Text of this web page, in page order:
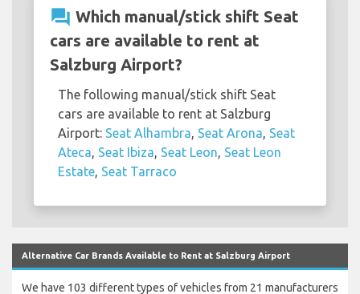
question_answer Which manual/stick shift Seat
cars are available to rent at
Salzburg Airport?
The following manual/stick shift Seat
cars are available to rent at Salzburg
Airport: Seat Alhambra Seat Arona Seat
Ateca Seat Ibiza Seat Leon Seat Leon
Estate Seat Tarraco
Alternative Car Brands Available to Rent at Salzburg Airport
We have 103 different types of vehicles from 21 manufacturers